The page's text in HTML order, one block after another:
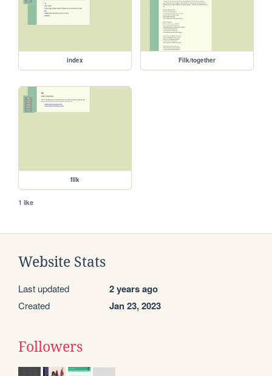
index Filk/together
filk
1 like
Website Stats
Last updated 2 years ago
Created Jan 23, 2023
Followers